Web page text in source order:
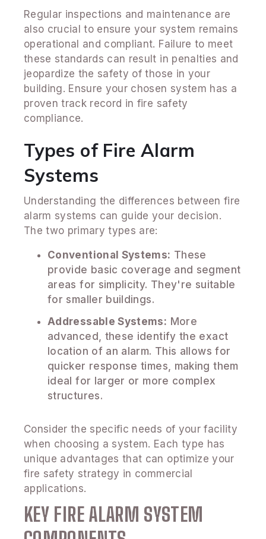
Regular inspections and maintenance are
also crucial to ensure your system remains
operational and compliant. Failure to meet
these standards can result in penalties and
jeopardize the safety of those in your
building. Ensure your chosen system has a
proven track record in fire safety
compliance.
Types of Fire Alarm
Systems
Understanding the differences between fire
alarm systems can guide your decision.
The two primary types are:
Conventional Systems: These
provide basic coverage and segment
areas for simplicity. They're suitable
for smaller buildings.
Addressable Systems: More
advanced, these identify the exact
location of an alarm. This allows for
quicker response times, making them
ideal for larger or more complex
structures.
Consider the specific needs of your facility
when choosing a system. Each type has
unique advantages that can optimize your
fire safety strategy in commercial
applications.
KEY FIRE ALARM SYSTEM